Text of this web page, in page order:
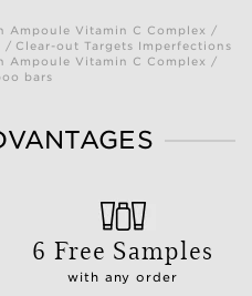
Ampoule Vitamin C Complex /
/ Clear-out Targets Imperfections
Ampoule Vitamin C Complex /
bars
6 Free Samples
with any order